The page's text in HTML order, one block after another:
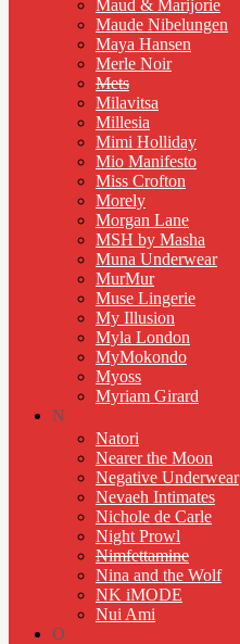
Maud & Marijorie
Maude Nibelungen
Maya Hansen
Merle Noir
Mets
Milavitsa
Millesia
Mimi Holliday
Mio Manifesto
Miss Crofton
Morely
Morgan Lane
MSH by Masha
Muna Underwear
MurMur
Muse Lingerie
My Illusion
Myla London
MyMokondo
Myoss
Myriam Girard
N
Natori
Nearer the Moon
Negative Underwear
Nevaeh Intimates
Nichole de Carle
Night Prowl
Nimfettamine
Nina and the Wolf
NK iMODE
Nui Ami
O